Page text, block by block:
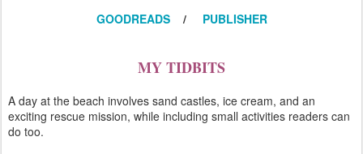
GOODREADS/ PUBLISHER
MY TIDBITS
A day at the beach involves sand castles, ice cream, and an
exciting rescue mission, while including small activities readers can
do too.